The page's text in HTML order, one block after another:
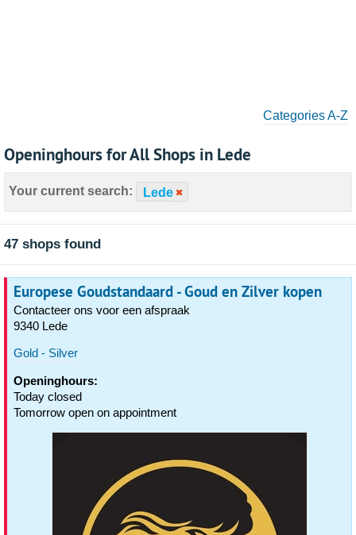
Categories A-Z
Openinghours for All Shops in Lede
Your current search: Lede
47 shops found
Europese Goudstandaard - Goud en Zilver kopen
Contacteer ons voor een afspraak
9340 Lede
Gold - Silver
Openinghours:
Today closed
Tomorrow open on appointment